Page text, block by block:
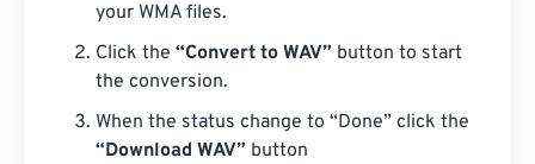
your WMA files.
Click the “Convert to WAV” button to start
the conversion.
When the status change to “Done” click the
“Download WAV” button